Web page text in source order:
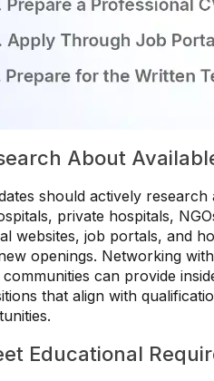
About
should actively
private hospitals,
websites, job portals, and
openings. Networking
communities can provide
that align with
Educational